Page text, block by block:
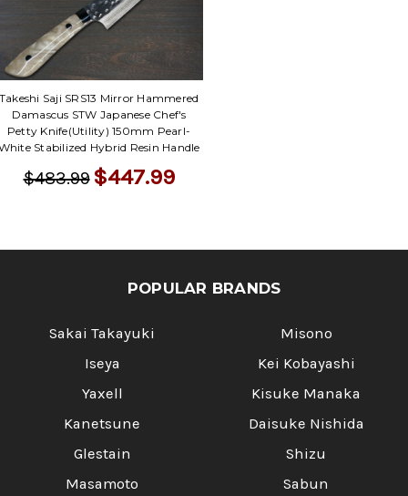
Saji SRS13 Mirror Hammered
Damascus STW Japanese Chef's
Petty Knife(Utility) 150mm Pearl-
Stabilized Hybrid Resin Handle
$483.99 $447.99
POPULAR BRANDS
Sakai Takayuki
Iseya
Yaxell
Kanetsune
Glestain
Masamoto
Misono
Kei Kobayashi
Kisuke Manaka
Daisuke Nishida
Shizu
Sabun